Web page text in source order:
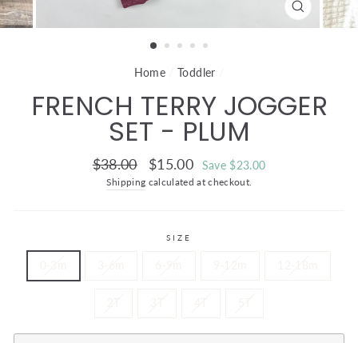
CLOSE
(ESC)
Home Toddler
FRENCH TERRY JOGGER
SET - PLUM
Regular
price
$38.00
Sale
price
$15.00 Save $23.00
Shipping calculated at checkout.
SIZE